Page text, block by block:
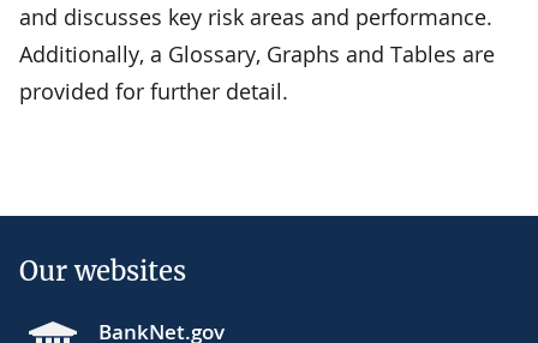
and discusses key risk areas and performance.
Additionally, a Glossary, Graphs and Tables are
provided for further detail.
Our websites
BankNet.gov